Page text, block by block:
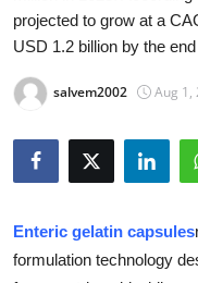
About
Submit Press Release
Guest Posting
projected to grow at a
USD 1.2 billion by the
salvem2002 Aug 1,
Enteric gelatin capsules
formulation technology